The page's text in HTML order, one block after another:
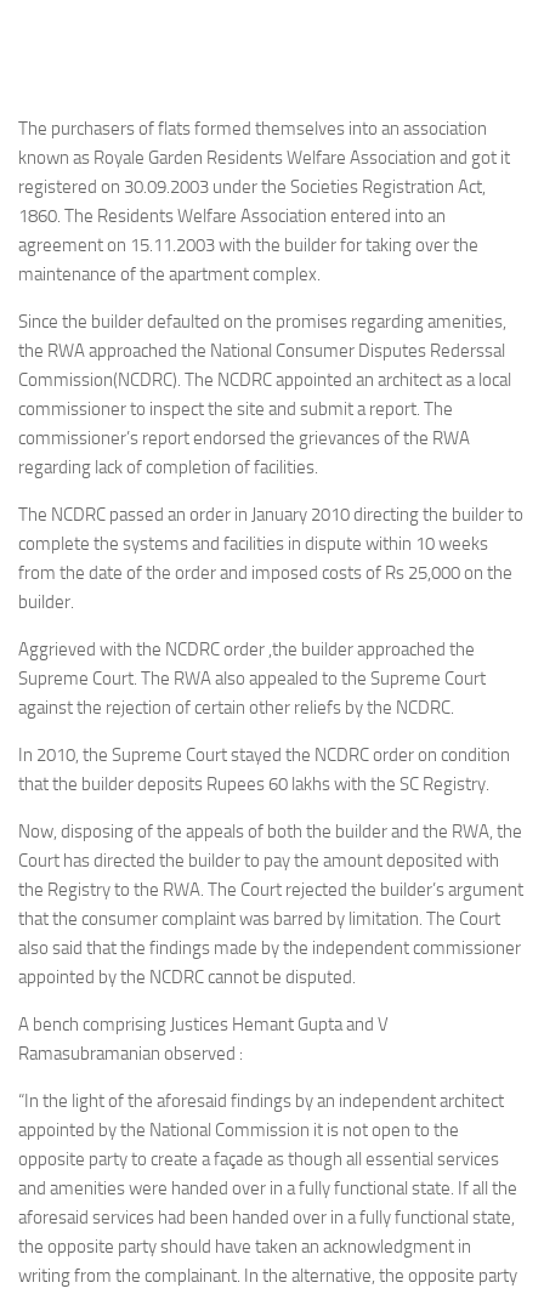
The purchasers of flats formed themselves into an association
known as Royale Garden Residents Welfare Association and got it
registered on 30.09.2003 under the Societies Registration Act,
1860. The Residents Welfare Association entered into an
agreement on 15.11.2003 with the builder for taking over the
maintenance of the apartment complex.
Since the builder defaulted on the promises regarding amenities,
the RWA approached the National Consumer Disputes Rederssal
Commission(NCDRC). The NCDRC appointed an architect as a local
commissioner to inspect the site and submit a report. The
commissioner’s report endorsed the grievances of the RWA
regarding lack of completion of facilities.
The NCDRC passed an order in January 2010 directing the builder to
complete the systems and facilities in dispute within 10 weeks
from the date of the order and imposed costs of Rs 25,000 on the
builder.
Aggrieved with the NCDRC order ,the builder approached the
Supreme Court. The RWA also appealed to the Supreme Court
against the rejection of certain other reliefs by the NCDRC.
In 2010, the Supreme Court stayed the NCDRC order on condition
that the builder deposits Rupees 60 lakhs with the SC Registry.
Now, disposing of the appeals of both the builder and the RWA, the
Court has directed the builder to pay the amount deposited with
the Registry to the RWA. The Court rejected the builder’s argument
that the consumer complaint was barred by limitation. The Court
also said that the findings made by the independent commissioner
appointed by the NCDRC cannot be disputed.
A bench comprising Justices Hemant Gupta and V
Ramasubramanian observed :
“In the light of the aforesaid findings by an independent architect
appointed by the National Commission it is not open to the
opposite party to create a façade as though all essential services
and amenities were handed over in a fully functional state. If all the
aforesaid services had been handed over in a fully functional state,
the opposite party should have taken an acknowledgment in
writing from the complainant. In the alternative, the opposite party